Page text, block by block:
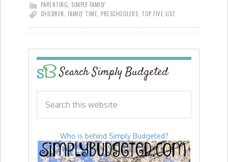
PARENTING SIMPLY FAMILY
CHILDREN
FAMILY TIME PRESCHOOLERS TOP FIVE LIST
Search Simply Budgeted
Who is behind Simply Budgeted?